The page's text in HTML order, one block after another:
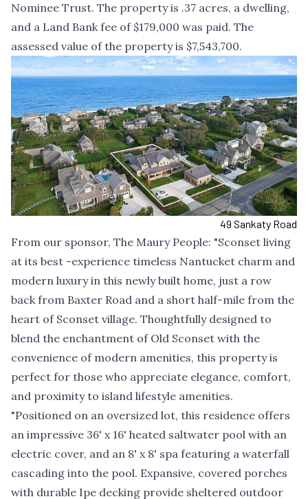
Nominee Trust. The property is .37 acres, a dwelling,
and a Land Bank fee of $179,000 was paid. The
assessed value of the property is $7,543,700.
49 Sankaty Road
From our sponsor, The Maury People: "Sconset living
at its best -experience timeless Nantucket charm and
modern luxury in this newly built home, just a row
back from Baxter Road and a short half-mile from the
heart of Sconset village. Thoughtfully designed to
blend the enchantment of Old Sconset with the
convenience of modern amenities, this property is
perfect for those who appreciate elegance, comfort,
and proximity to island lifestyle amenities.
"Positioned on an oversized lot, this residence offers
an impressive 36' x 16' heated saltwater pool with an
electric cover, and an 8' x 8' spa featuring a waterfall
cascading into the pool. Expansive, covered porches
with durable Ipe decking provide sheltered outdoor